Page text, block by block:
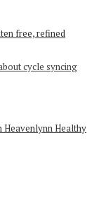
cycle syncing